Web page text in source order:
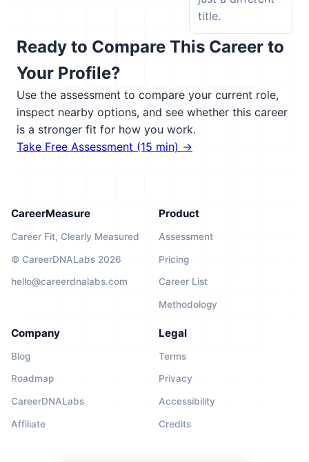
title.
Ready to Compare This Career to
Your Profile?
Use the assessment to compare your current role,
inspect nearby options, and see whether this career
is a stronger fit for how you work.
Take Free Assessment (15 min) →
CareerMeasure
Career Fit, Clearly Measured
© CareerDNALabs 2026
hello@careerdnalabs.com
Product
Assessment
Pricing
Career List
Methodology
Company
Blog
Roadmap
CareerDNALabs
Affiliate
Legal
Terms
Privacy
Accessibility
Credits